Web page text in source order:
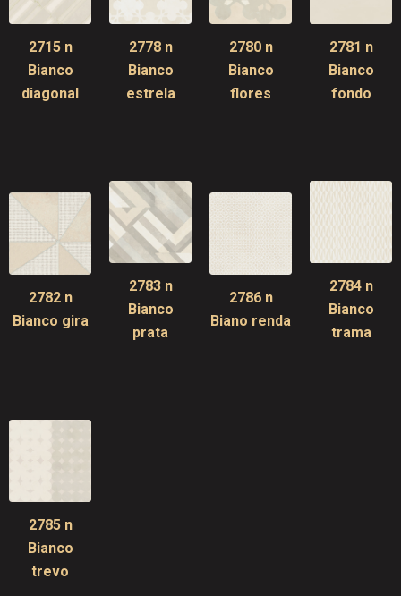
2715 n
Bianco
diagonal
2778 n
Bianco
estrela
2780 n
Bianco
flores
2781 n
Bianco
fondo
2782 n
Bianco gira
2783 n
Bianco
prata
2786 n
Biano renda
2784 n
Bianco
trama
2785 n
Bianco
trevo